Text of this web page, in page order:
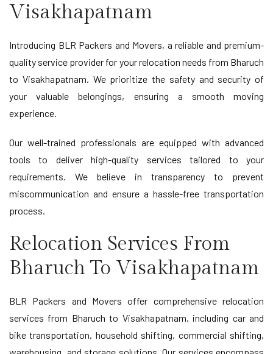
Visakhapatnam
Introducing BLR Packers and Movers, a reliable and premium-
quality service provider for your relocation needs from Bharuch
to Visakhapatnam. We prioritize the safety and security of
your valuable belongings, ensuring a smooth moving
experience.
Our well-trained professionals are equipped with advanced
tools to deliver high-quality services tailored to your
requirements. We believe in transparency to prevent
miscommunication and ensure a hassle-free transportation
process.
Relocation Services From
Bharuch To Visakhapatnam
BLR Packers and Movers offer comprehensive relocation
services from Bharuch to Visakhapatnam, including car and
bike transportation, household shifting, commercial shifting,